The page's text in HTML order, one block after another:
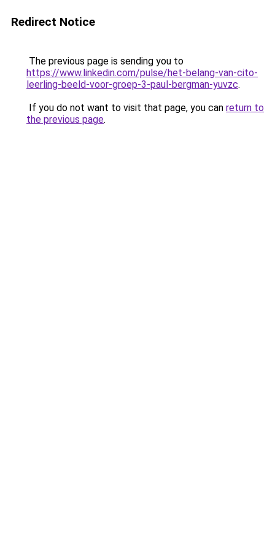
Redirect Notice
The previous page is sending you to
https://www.linkedin.com/pulse/het-belang-van-cito-
leerling-beeld-voor-groep-3-paul-bergman-yuvzc.
If you do not want to visit that page, you can return to
the previous page.